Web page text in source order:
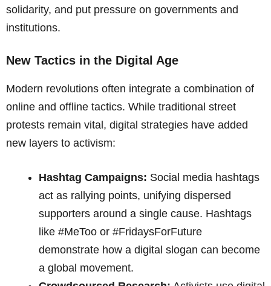
solidarity, and put pressure on governments and
institutions.
New Tactics in the Digital Age
Modern revolutions often integrate a combination of
online and offline tactics. While traditional street
protests remain vital, digital strategies have added
new layers to activism:
Hashtag Campaigns: Social media hashtags
act as rallying points, unifying dispersed
supporters around a single cause. Hashtags
like #MeToo or #FridaysForFuture
demonstrate how a digital slogan can become
a global movement.